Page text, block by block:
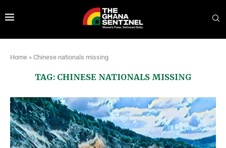
Home » Chinese nationals missing
TAG: CHINESE NATIONALS MISSING